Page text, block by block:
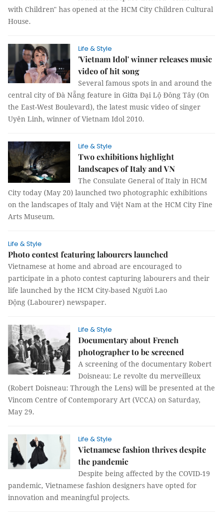
with Children" has opened at the HCM City Children Cultural
House.
Life & Style
'Vietnam Idol' winner releases music
video of hit song
Several famous spots in and around the
central city of Đà Nẵng feature in Giữa Đại Lộ Đông Tây (On
the East-West Boulevard), the latest music video of singer
Uyên Linh, winner of Vietnam Idol 2010.
Life & Style
Two exhibitions highlight
landscapes of Italy and VN
The Consulate General of Italy in HCM
City today (May 20) launched two photographic exhibitions
on the landscapes of Italy and Việt Nam at the HCM City Fine
Arts Museum.
Life & Style
Photo contest featuring labourers launched
Vietnamese at home and abroad are encouraged to
participate in a photo contest capturing labourers and their
life launched by the HCM City-based Người Lao
Động (Labourer) newspaper.
Life & Style
Documentary about French
photographer to be screened
A screening of the documentary Robert
Doisneau: Le revolte du merveilleux
(Robert Doisneau: Through the Lens) will be presented at the
Vincom Centre of Contemporary Art (VCCA) on Saturday,
May 29.
Life & Style
Vietnamese fashion thrives despite
the pandemic
Despite being affected by the COVID-19
pandemic, Vietnamese fashion designers have opted for
innovation and meaningful projects.